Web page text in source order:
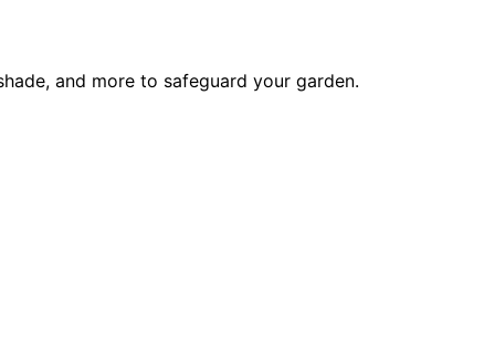
and more to safeguard your garden.